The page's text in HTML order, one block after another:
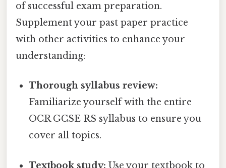
of successful exam preparation.
Supplement your past paper practice
with other activities to enhance your
understanding:
Thorough syllabus review:
Familiarize yourself with the entire
OCR GCSE RS syllabus to ensure you
cover all topics.
Textbook study: Use your textbook to